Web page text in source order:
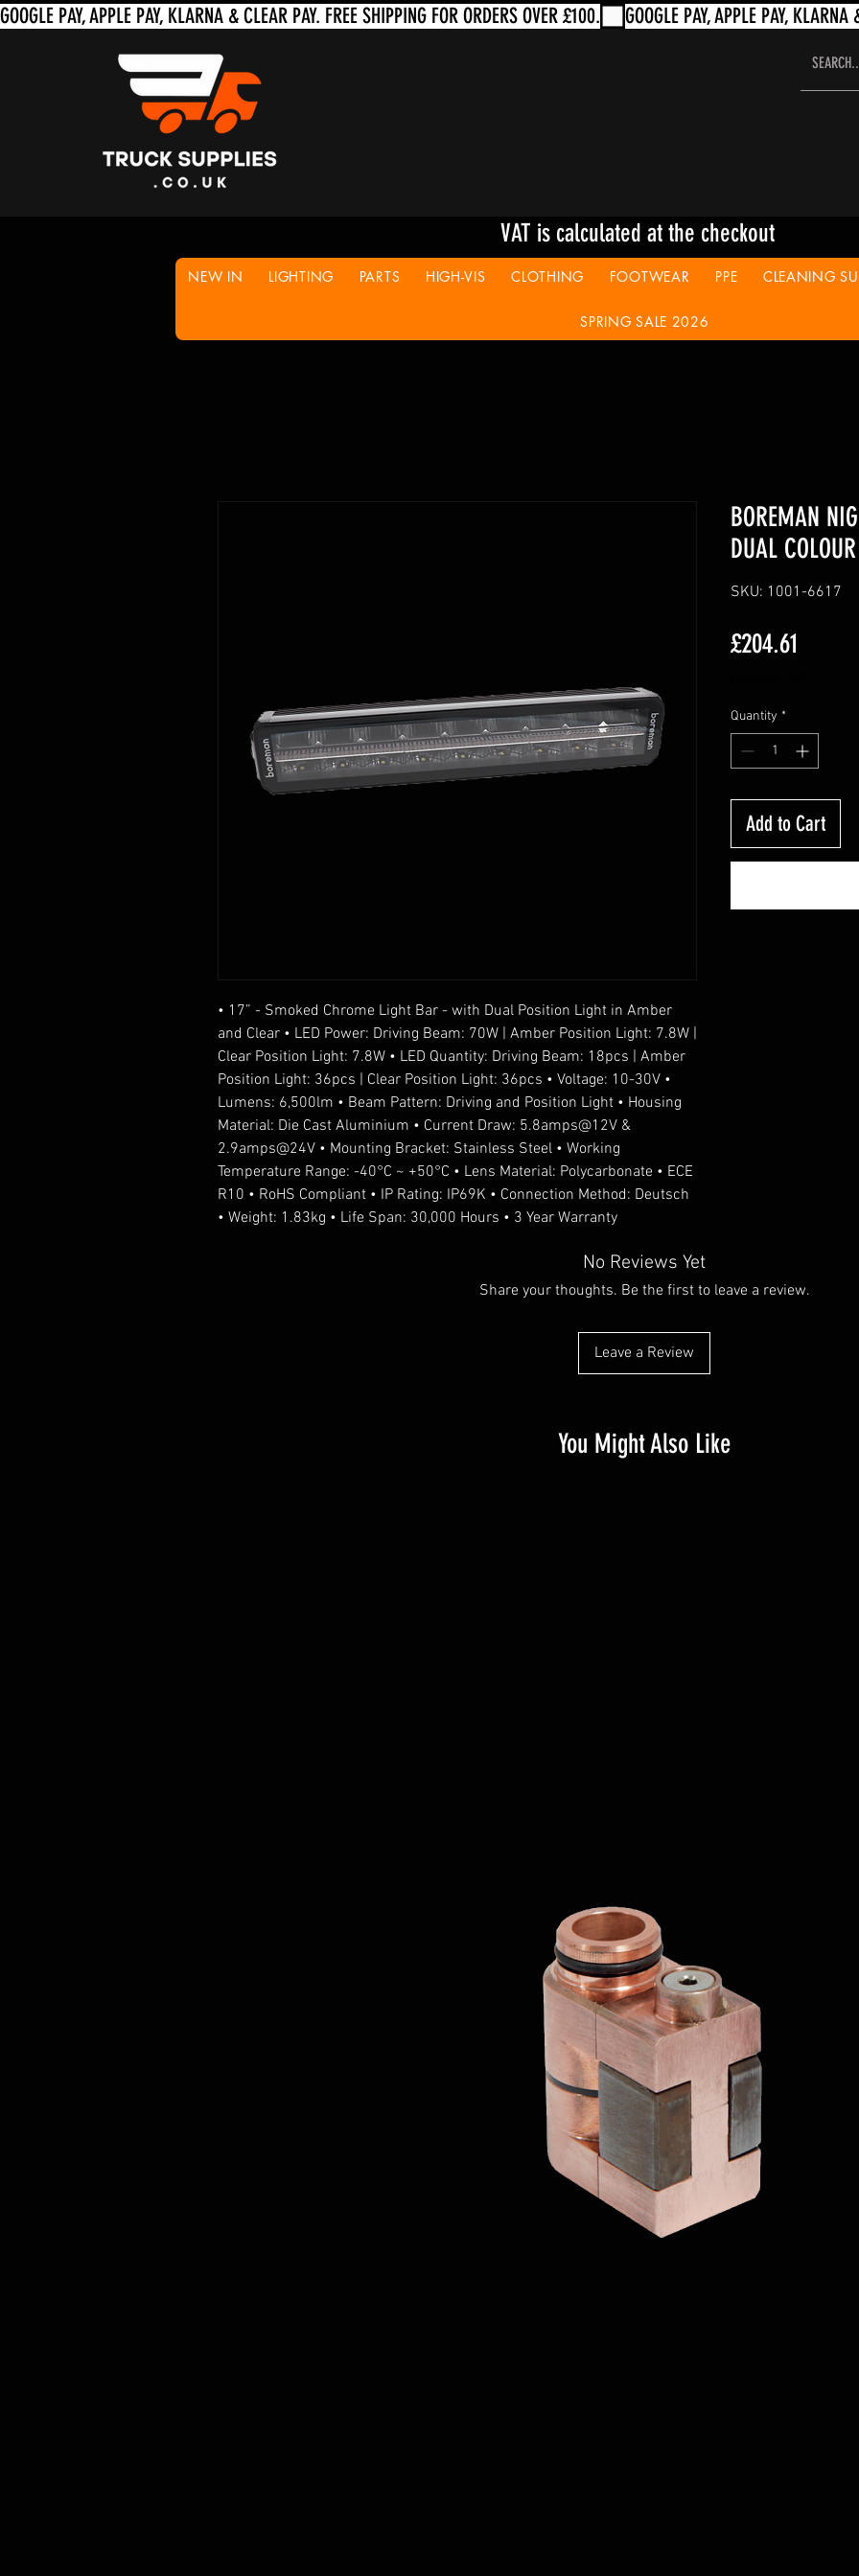
VAT is calculated at the checkout
NEW IN LIGHTING PARTS HIGH-VIS CLOTHING FOOTWEAR PPE CLEANING
SPRING SALE 2026
• 17” - Smoked Chrome Light Bar - with Dual Position Light in Amber
and Clear • LED Power: Driving Beam: 70W | Amber Position Light: 7.8W |
Clear Position Light: 7.8W • LED Quantity: Driving Beam: 18pcs | Amber
Position Light: 36pcs | Clear Position Light: 36pcs • Voltage: 10-30V •
Lumens: 6,500lm • Beam Pattern: Driving and Position Light • Housing
Material: Die Cast Aluminium • Current Draw: 5.8amps@12V &
2.9amps@24V • Mounting Bracket: Stainless Steel • Working
Temperature Range: -40°C ~ +50°C • Lens Material: Polycarbonate • ECE
R10 • RoHS Compliant • IP Rating: IP69K • Connection Method: Deutsch
• Weight: 1.83kg • Life Span: 30,000 Hours • 3 Year Warranty
BOREMAN
DUAL
SKU: 1001-6617
£204.61
Quantity *
Add to Cart
No Reviews Yet
Share your thoughts. Be the first to leave a review.
Leave a Review
You Might Also Like